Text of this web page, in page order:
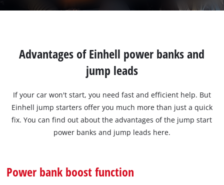
Advantages of Einhell power banks and
jump leads
If your car won't start, you need fast and efficient help. But
Einhell jump starters offer you much more than just a quick
fix. You can find out about the advantages of the jump start
power banks and jump leads here.
Power bank boost function